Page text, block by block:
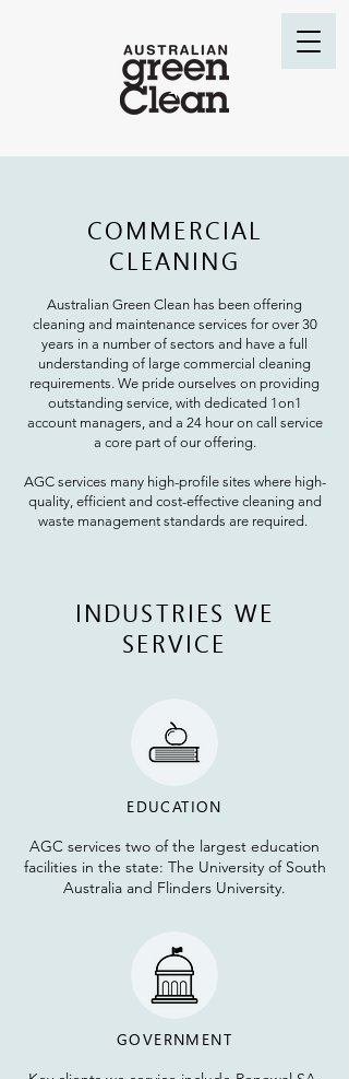
COMMERCIAL
CLEANING
Australian Green Clean has been offering
cleaning and maintenance services for over 30
years in a number of sectors and have a full
understanding of large commercial cleaning
requirements. We pride ourselves on providing
outstanding service, with dedicated 1on1
account managers, and a 24 hour on call service
a core part of our offering.
AGC services many high-profile sites where high-
quality, efficient and cost-effective cleaning and
waste management standards are required.
INDUSTRIES WE
SERVICE
EDUCATION
AGC services two of the largest education
facilities in the state: The University of South
Australia and Flinders University.
GOVERNMENT